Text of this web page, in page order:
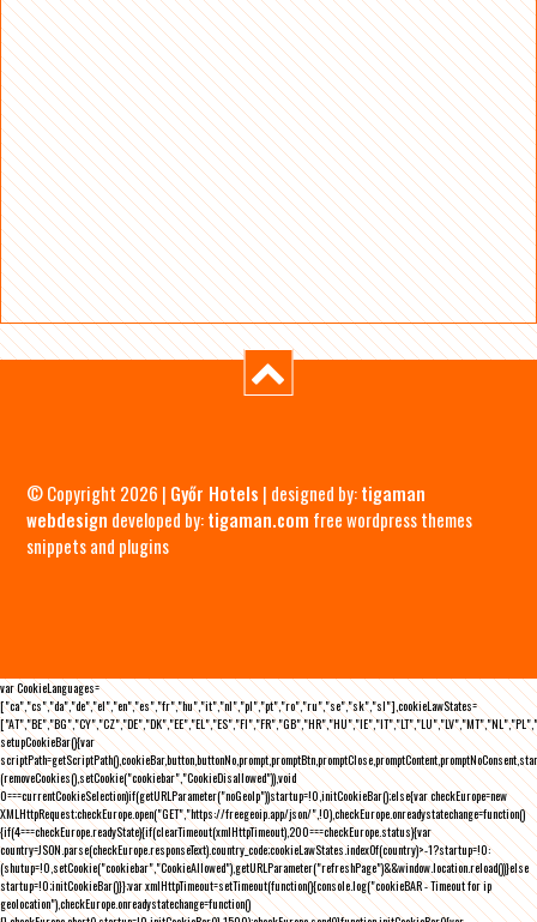
© Copyright 2026 | Győr Hotels | designed by:tigaman
webdesign developed by:tigaman.com free wordpress themes
snippets and plugins
var CookieLanguages=
["ca","cs","da","de","el","en","es","fr","hu","it","nl","pl","pt","ro","ru","se","sk","sl"],cookieLawStates=
setupCookieBar(){var
(removeCookies(),setCookie("cookiebar","CookieDisallowed")),void
0===currentCookieSelection)if(getURLParameter("noGeoIp"))startup=!0,initCookieBar();else{var checkEurope=new
XMLHttpRequest;checkEurope.open("GET","https://freegeoip.app/json/",!0),checkEurope.onreadystatechange=function()
{if(4===checkEurope.readyState){if(clearTimeout(xmlHttpTimeout),200===checkEurope.status){var
country=JSON.parse(checkEurope.responseText).country_code;cookieLawStates.indexOf(country)>-1?startup=!0:
(shutup=!0,setCookie("cookiebar","CookieAllowed"),getURLParameter("refreshPage")&&window.location.reload())}else
startup=!0;initCookieBar()}};var xmlHttpTimeout=setTimeout(function(){console.log("cookieBAR - Timeout for ip
geolocation"),checkEurope.onreadystatechange=function()